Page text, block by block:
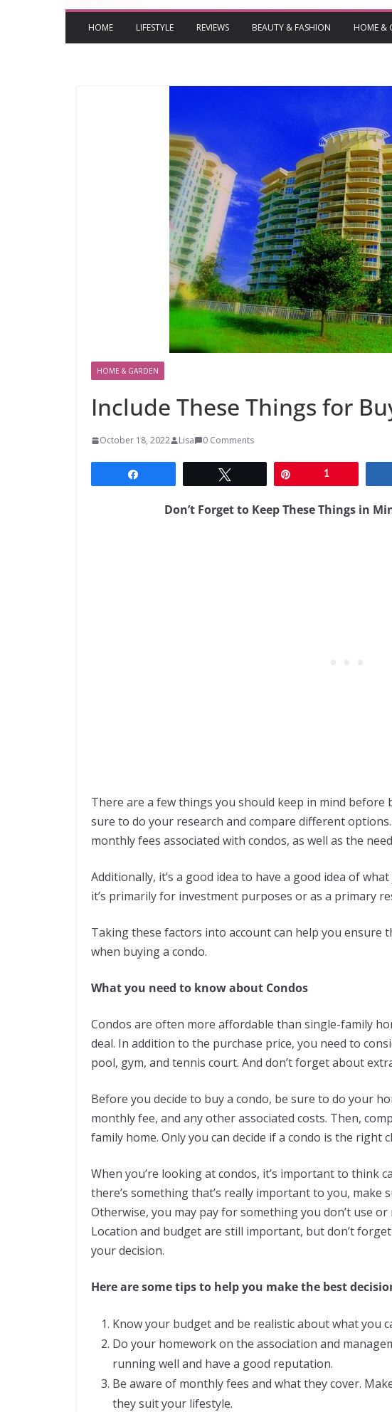
HOME LIFESTYLE REVIEWS BEAUTY & FASHION HOME &
HOME & GARDEN
Include These Things for
October 18, 2022 Lisa 0 Comments
1
Don’t Forget to Keep These Things in
There are a few things you should keep in mind before
sure to do your research and compare different
monthly fees associated with condos, as well as the
Additionally, it’s a good idea to have a good idea of
it’s primarily for investment purposes or as a primary
Taking these factors into account can help you ensure
when buying a condo.
What you need to know about Condos
Condos are often more affordable than single-family
deal. In addition to the purchase price, you need to
pool, gym, and tennis court. And don’t forget about
Before you decide to buy a condo, be sure to do your
monthly fee, and any other associated costs. Then,
family home. Only you can decide if a condo is the right
When you’re looking at condos, it’s important to think
there’s something that’s really important to you, make
Otherwise, you may pay for something you don’t use
Location and budget are still important, but don’t
your decision.
Here are some tips to help you make the best
Know your budget and be realistic about what you
Do your homework on the association and
running well and have a good reputation.
Be aware of monthly fees and what they cover.
they suit your lifestyle.